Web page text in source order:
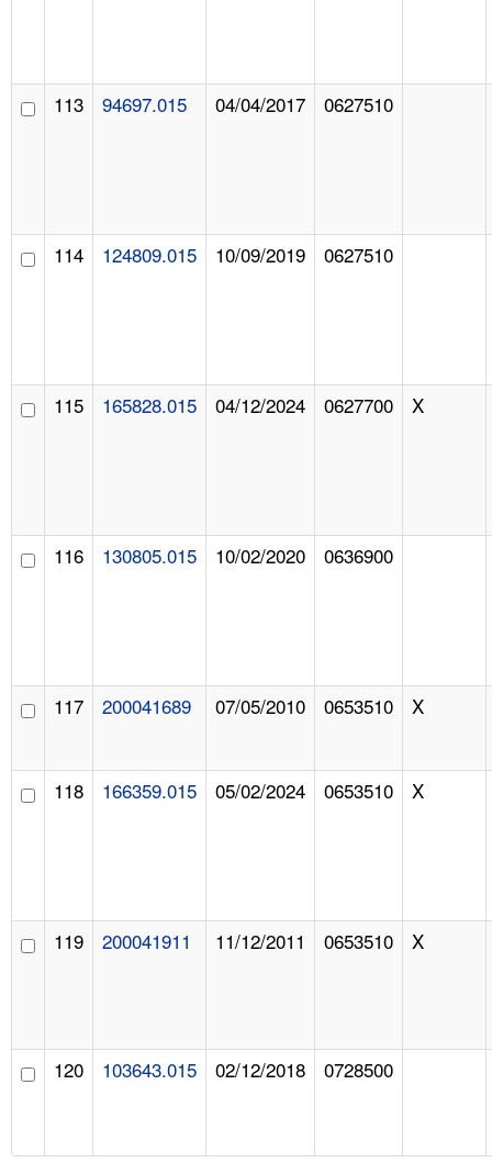
113 94697.015 04/04/2017 0627510
114 124809.015 10/09/2019 0627510
115 165828.015 04/12/2024 0627700 X
116 130805.015 10/02/2020 0636900
117 200041689 07/05/2010 0653510 X
118 166359.015 05/02/2024 0653510 X
119 200041911 11/12/2011 0653510 X
120 103643.015 02/12/2018 0728500